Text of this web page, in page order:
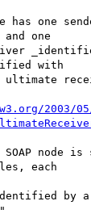
has one
one
with
ultimate
2003/
node
each
by a